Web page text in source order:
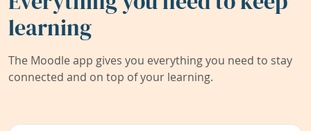
learning
The Moodle app gives you everything you need to stay
connected and on top of your learning.